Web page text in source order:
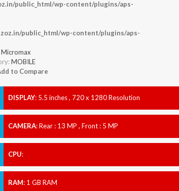
public_html/wp-content/plugins/aps-
public_html/wp-content/plugins/aps-
Micromax
MOBILE
to Compare
DISPLAY: 5.5 inches , 720 x 1280 Resolution
CAMERA:Rear : 13 MP , Front : 5 MP
CPU:
RAM: 1 GB RAM